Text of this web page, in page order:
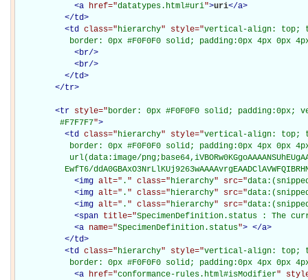
<a href="datatypes.html#uri">uri</a>
</td>
<td class="hierarchy" style="vertical-align: top;
border: 0px #F0F0F0 solid; padding:0px 4px 0px
<br/>
<br/>
</td>
</tr>
<tr style="border: 0px #F0F0F0 solid;
         #F7F7F7
">
<td class="hierarchy" style="vertical-align: top;
border: 0px #F0F0F0 solid; padding:0px 4px 0px
url(data:image/
EwfT6/
<img alt=" . " class="hierarchy" src="
<img alt=" . " class="hierarchy" src="
<img alt=" . " class="hierarchy" src="
<span title="SpecimenDefinition.status : The
<a name="SpecimenDefinition.status"> </a>
</td>
<td class="hierarchy" style="vertical-align: top;
border: 0px #F0F0F0 solid; padding:0px 4px 0px
<a href="conformance-rules.html#isModifier"